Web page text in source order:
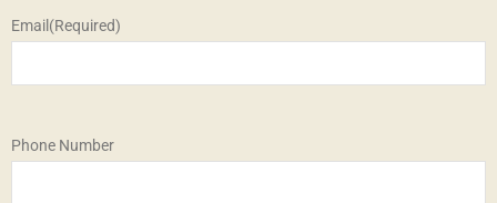
Email (Required)
Phone Number